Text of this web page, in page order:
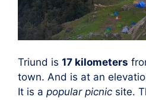
Triund is 17 kilometers
town. And is at an
It is a popular picnic site.